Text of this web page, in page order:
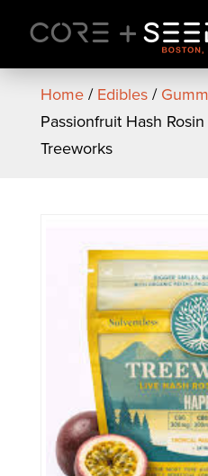
content
Home/Edibles/
Passionfruit Hash
Treeworks
$